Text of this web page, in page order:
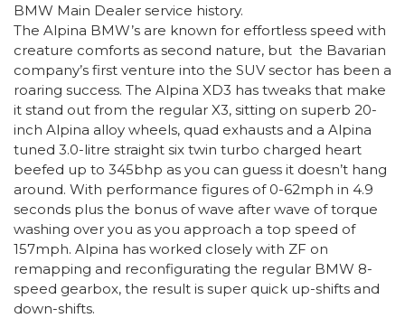
BMW Main Dealer service history.
The Alpina BMW’s are known for effortless speed with
creature comforts as second nature, but the Bavarian
company’s first venture into the SUV sector has been a
roaring success. The Alpina XD3 has tweaks that make
it stand out from the regular X3, sitting on superb 20-
inch Alpina alloy wheels, quad exhausts and a Alpina
tuned 3.0-litre straight six twin turbo charged heart
beefed up to 345bhp as you can guess it doesn’t hang
around. With performance figures of 0-62mph in 4.9
seconds plus the bonus of wave after wave of torque
washing over you as you approach a top speed of
157mph. Alpina has worked closely with ZF on
remapping and reconfigurating the regular BMW 8-
speed gearbox, the result is super quick up-shifts and
down-shifts.